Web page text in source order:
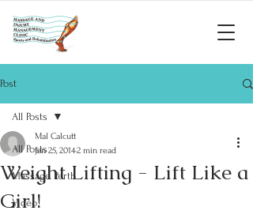
Post
All Posts
Massage Perth
Video
All Posts
Weight Lifting - Lift Like a
Girl!
Mal Calcutt
Jan 25, 20142 min read